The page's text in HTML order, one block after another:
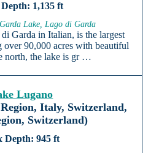
1,135 ft
Lake, Lago di Garda
Garda in Italian, is the largest
90,000 acres with beautiful
north, the lake is gr …
Lugano
Italy, Switzerland,
Switzerland)
945 ft